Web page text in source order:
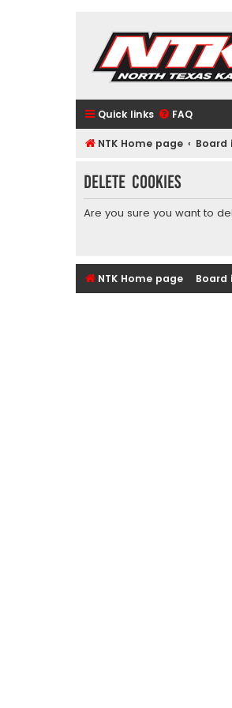
Quick links FAQ
NTK Home page Board
Delete cookies
Are you sure you want to
NTK Home page Board